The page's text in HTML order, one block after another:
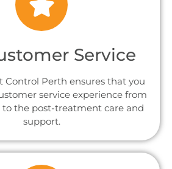
Service
Control Perth ensures that you
service experience from
the post-treatment care and
support.